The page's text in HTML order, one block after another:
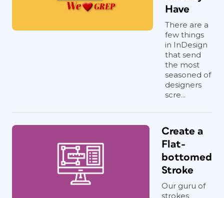
Have
There are a
few things
in InDesign
that send
the most
seasoned of
designers
scre...
Create a
Flat-
bottomed
Stroke
Our guru of
strokes